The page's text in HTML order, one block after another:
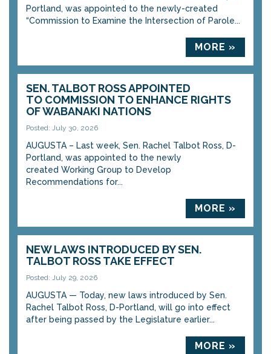
Portland, was appointed to the newly-created
“Commission to Examine the Intersection of Parole...
MORE »
SEN. TALBOT ROSS APPOINTED
TO COMMISSION TO ENHANCE RIGHTS
OF WABANAKI NATIONS
Posted: July 30, 2026
AUGUSTA – Last week, Sen. Rachel Talbot Ross, D-
Portland, was appointed to the newly
created Working Group to Develop
Recommendations for...
MORE »
NEW LAWS INTRODUCED BY SEN.
TALBOT ROSS TAKE EFFECT
Posted: July 29, 2026
AUGUSTA — Today, new laws introduced by Sen.
Rachel Talbot Ross, D-Portland, will go into effect
after being passed by the Legislature earlier...
MORE »